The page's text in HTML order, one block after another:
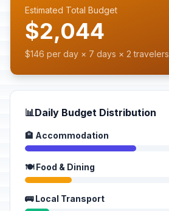
Estimated Total Budget
$2,044
$146 per day × 7 days × 2 travelers
📊Daily Budget Distribution
🏨 Accommodation
🍽️ Food & Dining
🚌 Local Transport